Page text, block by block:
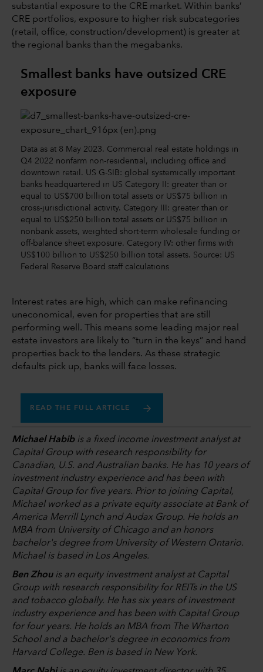
substantial exposure to the CRE market. Within banks’
CRE portfolios, exposure to higher risk subcategories
(retail, office, construction/development) is greater at
the regional banks than the megabanks.
Smallest banks have outsized CRE
exposure
Data as at 8 May 2023. Commercial real estate holdings in
Q4 2022 nonfarm non-residential, including office and
downtown retail. US G-SIB: global systemically important
banks headquartered in US Category II: greater than or
equal to US$700 billion total assets or US$75 billion in
cross-jurisdictional activity. Category III: greater than or
equal to US$250 billion total assets or US$75 billion in
nonbank assets, weighted short-term wholesale funding or
off-balance sheet exposure. Category IV: other firms with
US$100 billion to US$250 billion total assets. Source: US
Federal Reserve Board staff calculations
Interest rates are high, which can make refinancing
uneconomical, even for properties that are still
performing well. This means some leading major real
estate investors are likely to “turn in the keys” and hand
properties back to the lenders. As these strategic
defaults pick up, banks will face losses.
READ THE FULL ARTICLE
Michael Habibis a fixed income investment analyst at
Capital Group with research responsibility for
Canadian, U.S. and Australian banks. He has 10 years of
investment industry experience and has been with
Capital Group for five years. Prior to joining Capital,
Michael worked as a private equity associate at Bank of
America Merrill Lynch and Audax Group. He holds an
MBA from University of Chicago and an honors
bachelor's degree from University of Western Ontario.
Michael is based in Los Angeles.
Ben Zhouis an equity investment analyst at Capital
Group with research responsibility for REITs in the US
and tobacco globally. He has six years of investment
industry experience and has been with Capital Group
for four years. He holds an MBA from The Wharton
School and a bachelor's degree in economics from
Harvard College. Ben is based in New York.